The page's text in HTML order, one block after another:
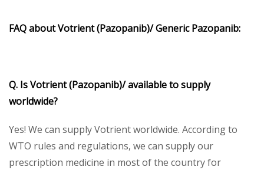
FAQ aboutVotrient(Pazopanib)/ Generic Pazopanib:
Q. Is Votrient (Pazopanib)/ available to supply
worldwide?
Yes! We can supply Votrient worldwide. According to
WTO rules and regulations, we can supply our
prescription medicine in most of the country for